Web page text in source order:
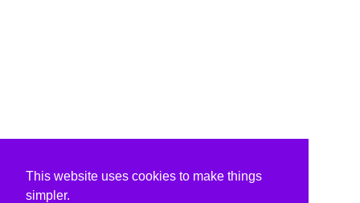
This website uses cookies to make things
simpler.